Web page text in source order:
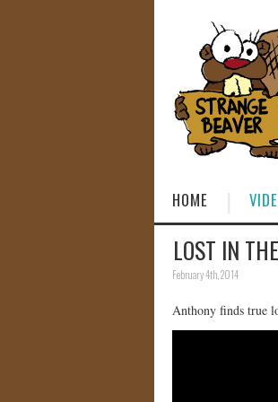
HOME
LOST IN
February 4th, 2014
Anthony finds true